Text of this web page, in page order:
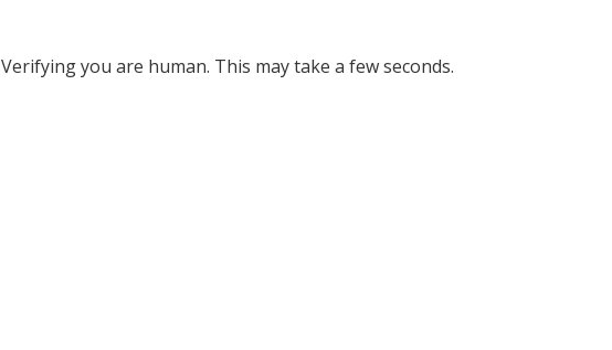
Verifying you are human. This may take a few seconds.